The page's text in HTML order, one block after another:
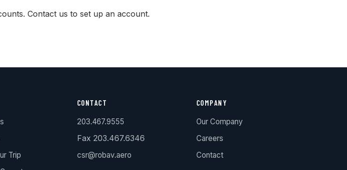
Contact us to set up an account.
Trip
CONTACT
203.467.9555
Fax 203.467.6346
csr@robav.aero
COMPANY
Our Company
Careers
Contact